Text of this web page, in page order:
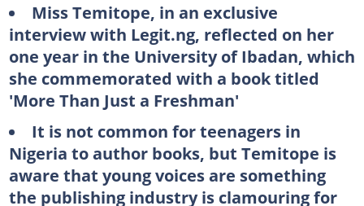
Miss Temitope, in an exclusive
interview with Legit.ng, reflected on her
one year in the University of Ibadan, which
she commemorated with a book titled
'More Than Just a Freshman'
It is not common for teenagers in
Nigeria to author books, but Temitope is
aware that young voices are something
the publishing industry is clamouring for